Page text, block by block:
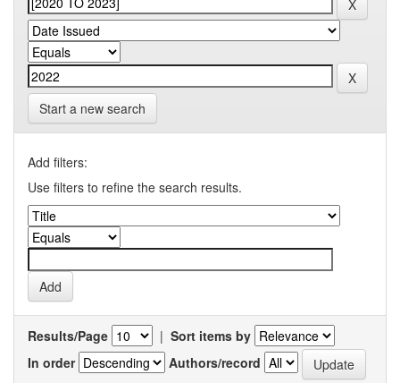
Start a new search
Add filters:
Use filters to refine the search results.
Results/Page | Sort items by
In order
Authors/record